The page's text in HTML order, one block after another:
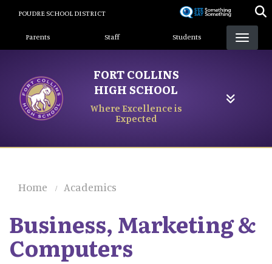
content
POUDRE SCHOOL DISTRICT
Landing Page Menu
Parents Staff Students
FORT COLLINS
HIGH SCHOOL
Where Excellence is
Expected
Home Academics
Business, Marketing &
Computers